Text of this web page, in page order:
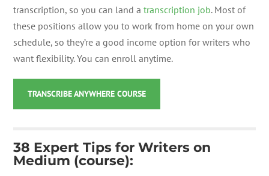
transcription, so you can land atranscription job. Most of
these positions allow you to work from home on your own
schedule, so they’re a good income option for writers who
want flexibility. You can enroll anytime.
TRANSCRIBE ANYWHERE COURSE
38 Expert Tips for Writers on
Medium (course):